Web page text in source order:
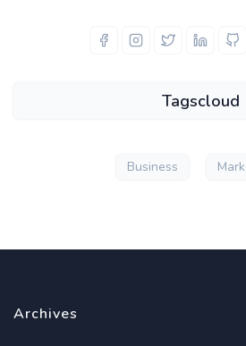
Tagscloud
Business
Archives